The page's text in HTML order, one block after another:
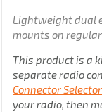
Lightweight dual
mounts on
This product is a
separate radio
Connector Selector
your radio, then